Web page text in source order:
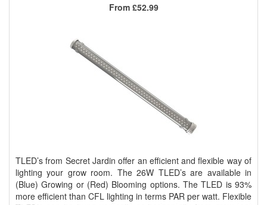
TLED’s from Secret Jardin offer an efficient and flexible way of
lighting your grow room. The 26W TLED’s are available in
(Blue) Growing or (Red) Blooming options. The TLED is 93%
more efficient than CFL lighting in terms PAR per watt. Flexible
From £52.99